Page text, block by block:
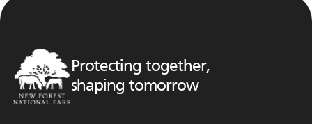
Protecting together,
shaping tomorrow